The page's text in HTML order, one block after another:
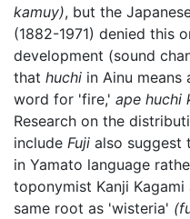
kamuy), but the
(1882-1971) denied this
development (sound
that huchi in Ainu means
word for 'fire,' ape huchi
Research on the
include Fuji also suggest
in Yamato language
toponymist Kanji
same root as 'wisteria'